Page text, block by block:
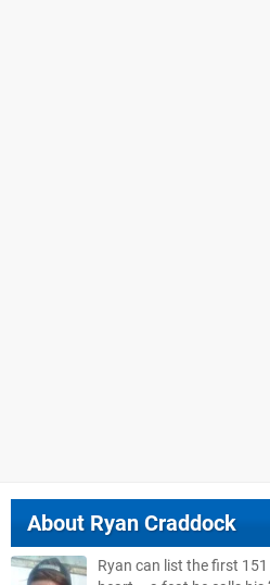
About Ryan Craddock
Ryan can list the first